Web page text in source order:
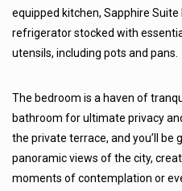
equipped kitchen, Sapphire
refrigerator stocked with
utensils, including pots and pans.
The bedroom is a haven of
bathroom for ultimate privacy
the private terrace, and you’ll be
panoramic views of the city,
moments of contemplation or